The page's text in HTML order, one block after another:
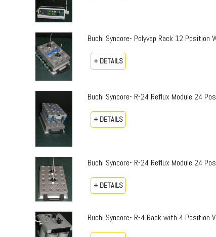
Buchi Syncore- Polyvap Rack 12 Position
+ DETAILS
Buchi Syncore- R-24 Reflux Module 24
+ DETAILS
Buchi Syncore- R-24 Reflux Module 24
+ DETAILS
Buchi Syncore- R-4 Rack with 4 Position